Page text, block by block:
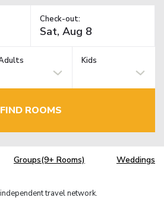
Check-out:
Kids
FIND ROOMS
Groups(9+ Rooms) Weddings
travel network.